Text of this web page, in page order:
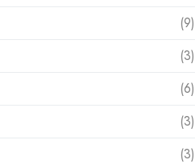
(9)
(3)
(6)
(3)
(3)